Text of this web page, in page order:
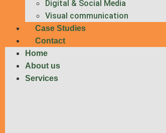
Digital & Social Media
Visual communication
Case Studies
Contact
Home
About us
Services